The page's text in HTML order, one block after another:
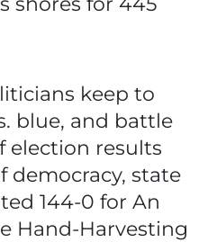
keep to
blue, and battle
election results
democracy, state
144-0 for An
Hand-Harvesting